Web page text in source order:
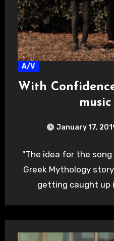
A/V
With
January 17,
"The idea for the
Greek Mythology
getting caught up